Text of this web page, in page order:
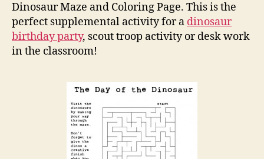
Dinosaur Maze and Coloring Page. This is the
perfect supplemental activity for a dinosaur
birthday party, scout troop activity or desk work
in the classroom!